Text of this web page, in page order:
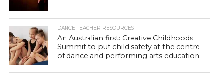
DANCE TEACHER RESOURCES
An Australian first: Creative Childhoods
Summit to put child safety at the centre
of dance and performing arts education